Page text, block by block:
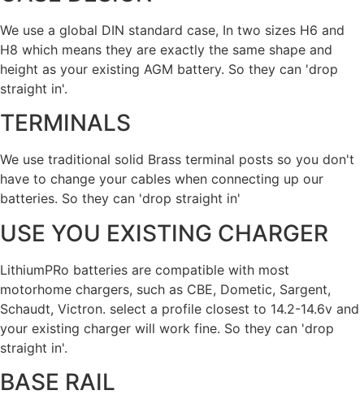
We use a global DIN standard case, In two sizes H6 and
H8 which means they are exactly the same shape and
height as your existing AGM battery. So they can 'drop
straight in'.
TERMINALS
We use traditional solid Brass terminal posts so you don't
have to change your cables when connecting up our
batteries. So they can 'drop straight in'
USE YOU EXISTING CHARGER
LithiumPRo batteries are compatible with most
motorhome chargers, such as CBE, Dometic, Sargent,
Schaudt, Victron. select a profile closest to 14.2-14.6v and
your existing charger will work fine. So they can 'drop
straight in'.
BASE RAIL